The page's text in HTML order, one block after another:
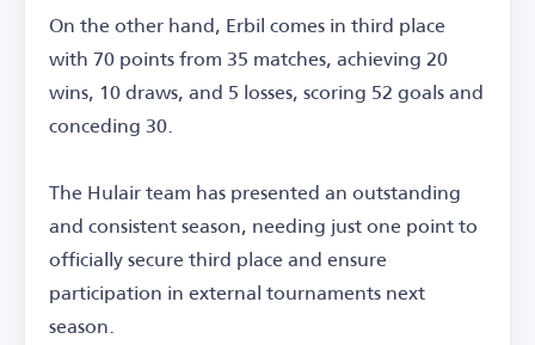
On the other hand, Erbil comes in third place
with 70 points from 35 matches, achieving 20
wins, 10 draws, and 5 losses, scoring 52 goals and
conceding 30.
The Hulair team has presented an outstanding
and consistent season, needing just one point to
officially secure third place and ensure
participation in external tournaments next
season.